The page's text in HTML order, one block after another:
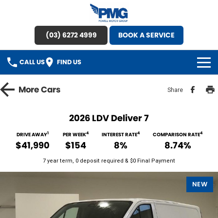
(03) 6272 4999 BOOK A SERVICE
CALL US FIND US
HOME
OUR STOCK
Used Cars
SPECIAL OFFERS
Service
PARTS
MoreCars Share
2026 LDV Deliver 7
DRIVE AWAY1
$41,990
PER WEEK4
$154
INTEREST RATE4
8%
COMPARISON RATE4
8.74%
7 year term, 0 deposit required & $0 Final Payment
NEW